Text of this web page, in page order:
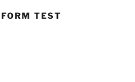
FORM TEST